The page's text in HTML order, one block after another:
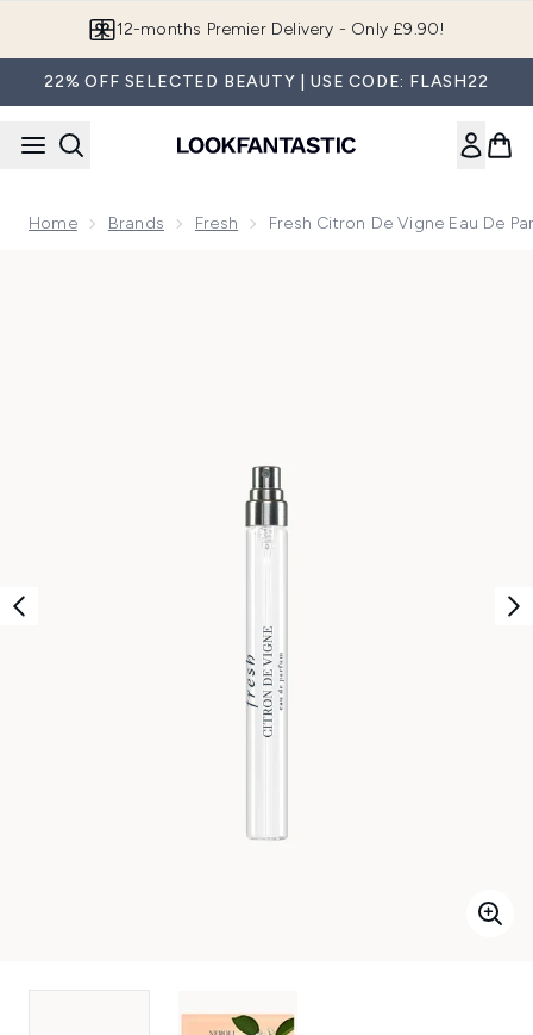
Join LF Beauty Plus+
22% OFF SELECTED BEAUTY | USE CODE: FLASH22
Home Brands Fresh Fresh Citron De Vigne Eau De